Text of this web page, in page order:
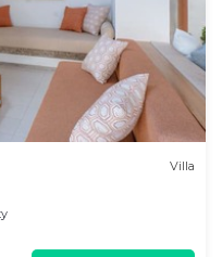
Villa